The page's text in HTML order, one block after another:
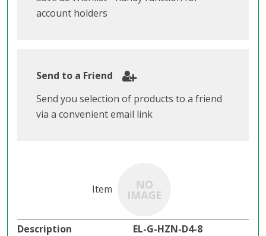
account holders
Send to a Friend
Send you selection of products to a friend
via a convenient email link
EL-G-HZN-D4-8